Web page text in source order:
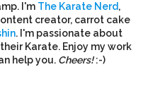
I'm The Karate Nerd,
creator, carrot cake
. I'm passionate about
Karate. Enjoy my work
help you. Cheers!:-)